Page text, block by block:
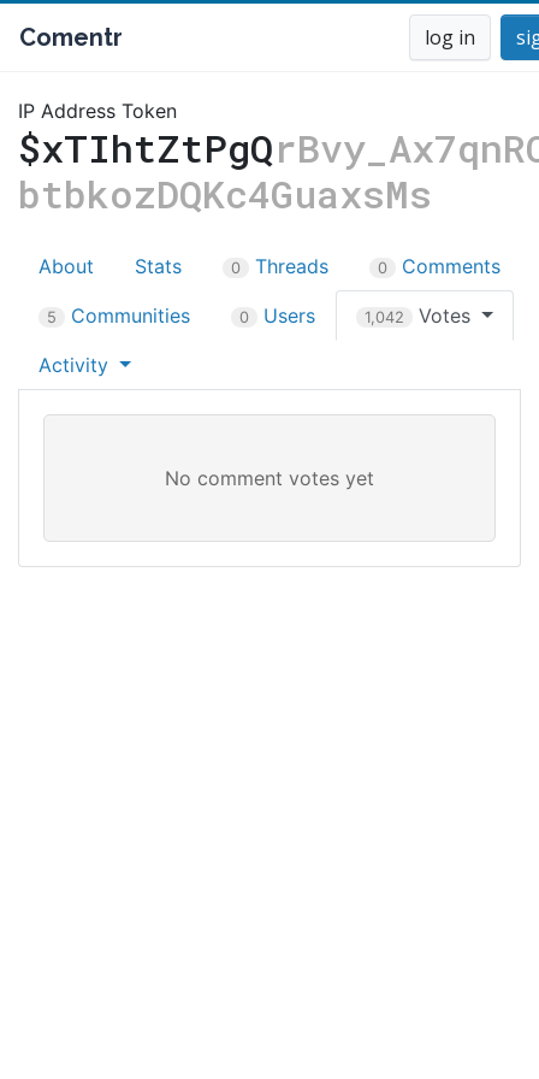
Comentr log in
IP Address Token
$xTIhtZtPgQ
btbkozDQKc4GuaxsMs
About Stats 0 Threads 0 Comments
5 Communities 0 Users 1,042 Votes
Activity